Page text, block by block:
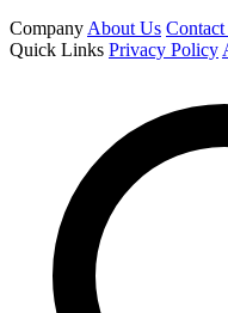
Company About Us
Quick Links Privacy Policy